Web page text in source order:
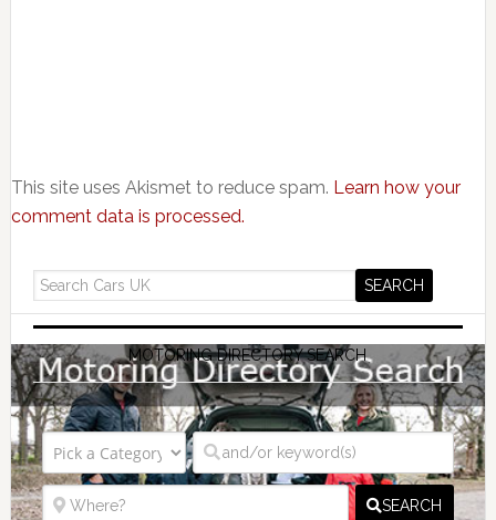
This site uses Akismet to reduce spam. Learn how your
comment data is processed.
MOTORING DIRECTORY SEARCH
SEARCH